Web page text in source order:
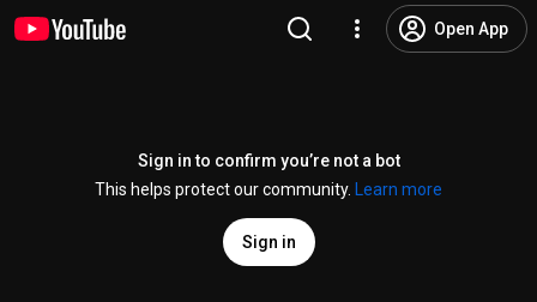
Open App
Sign in to confirm you’re not a bot
This helps protect our community.
Learn more
Sign in